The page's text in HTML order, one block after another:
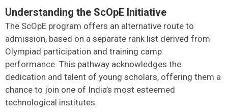
Understanding the ScOpE Initiative
The ScOpE program offers an alternative route to
admission, based on a separate rank list derived from
Olympiad participation and training camp
performance. This pathway acknowledges the
dedication and talent of young scholars, offering them a
chance to join one of India’s most esteemed
technological institutes.